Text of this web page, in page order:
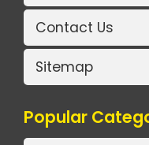
Contact Us
Sitemap
Popular